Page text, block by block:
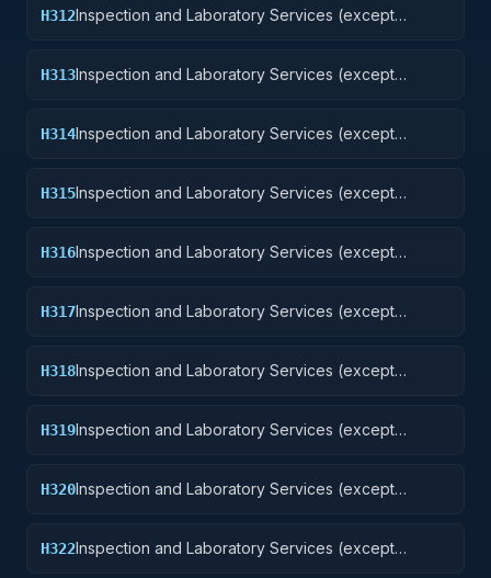
H312Inspection and Laboratory Services (except
H313Inspection and Laboratory Services (except
H314Inspection and Laboratory Services (except
H315Inspection and Laboratory Services (except
H316Inspection and Laboratory Services (except
H317Inspection and Laboratory Services (except
Dental Laboratory Services
H318Inspection and Laboratory Services (except
H319Inspection and Laboratory Services (except
H320Inspection and Laboratory Services (except
H322Inspection and Laboratory Services (except